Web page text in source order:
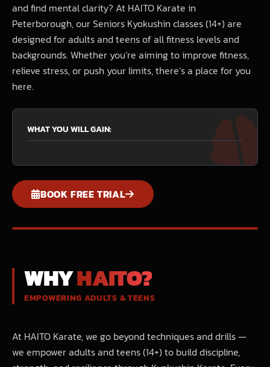
and find mental clarity? At HAITO Karate in
Peterborough, our Seniors Kyokushin classes (14+) are
designed for adults and teens of all fitness levels and
backgrounds. Whether you’re aiming to improve fitness,
relieve stress, or push your limits, there’s a place for you
here.
WHAT YOU WILL GAIN:
BOOK FREE TRIAL
WHYHAITO?
EMPOWERING ADULTS & TEENS
At HAITO Karate, we go beyond techniques and drills —
we empower adults and teens (14+) to build discipline,